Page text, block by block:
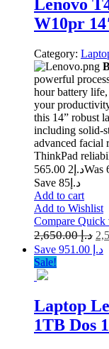
Lenovo
W10pr
Category:
powerful
hour battery
your
this 14” robust
including solid-
advanced facial
ThinkPad
د.إ 2 565.00
Save د.إ85
Add to cart
Add to Wishlist
Compare Quick
د.إ2,650.00
Save د.إ 951.00
Sale!
Laptop
1TB Dos